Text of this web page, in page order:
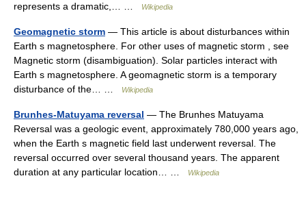
represents a dramatic,… …
Wikipedia
Geomagnetic storm — This article is about disturbances within
Earth s magnetosphere. For other uses of magnetic storm , see
Magnetic storm (disambiguation). Solar particles interact with
Earth s magnetosphere. A geomagnetic storm is a temporary
disturbance of the… …
Wikipedia
Brunhes-Matuyama reversal — The Brunhes Matuyama
Reversal was a geologic event, approximately 780,000 years ago,
when the Earth s magnetic field last underwent reversal. The
reversal occurred over several thousand years. The apparent
duration at any particular location… …
Wikipedia